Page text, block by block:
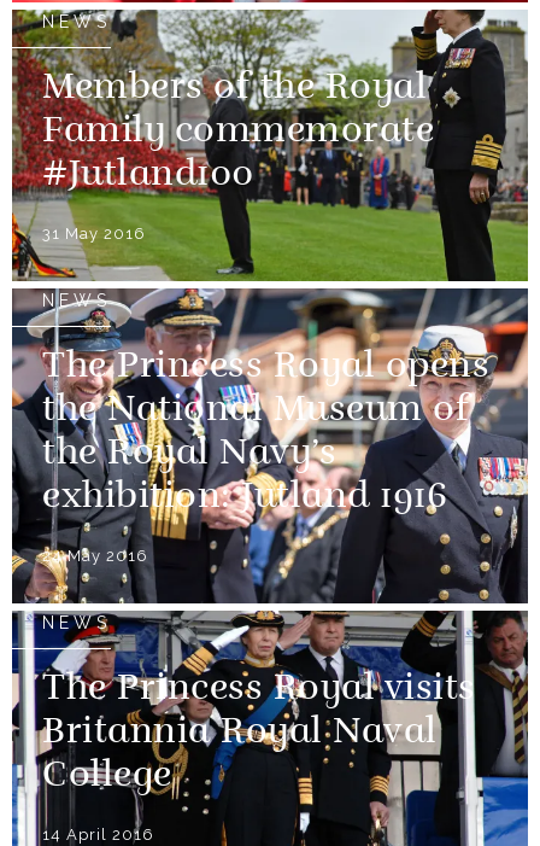
NEWS
Members of the Royal
Family commemorate
#Jutland100
31 May 2016
NEWS
The Princess Royal opens
the National Museum of
the Royal Navy’s
exhibition: Jutland 1916
24 May 2016
NEWS
The Princess Royal visits
Britannia Royal Naval
College
14 April 2016